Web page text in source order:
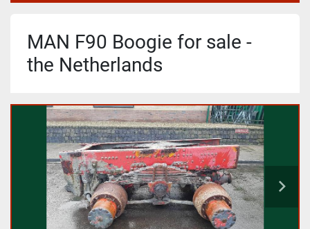
MAN F90 Boogie for sale -
the Netherlands